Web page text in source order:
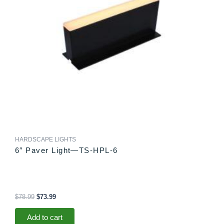
HARDSCAPE LIGHTS
6″ Paver Light—TS-HPL-6
$78.99 $73.99
Add to cart